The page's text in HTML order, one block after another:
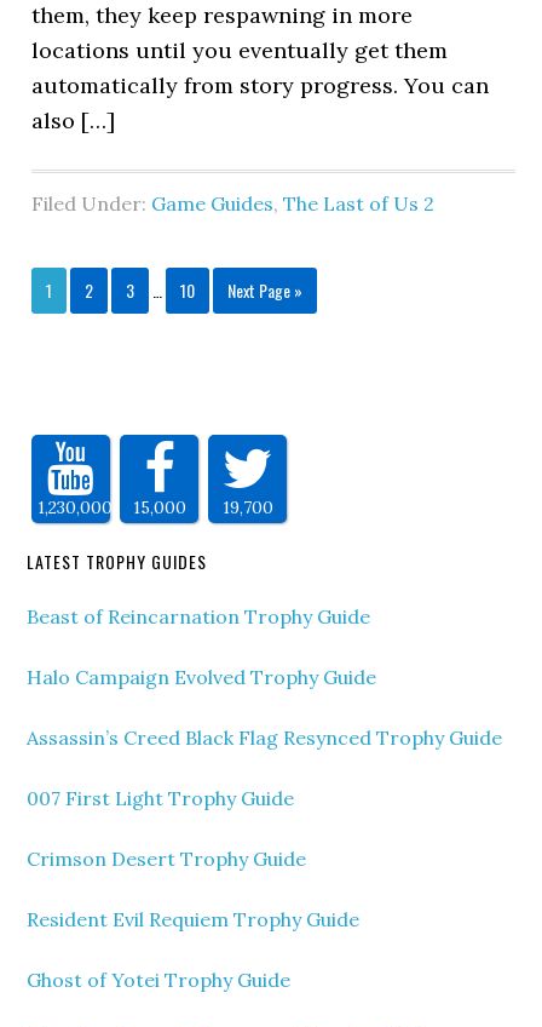
them, they keep respawning in more
locations until you eventually get them
automatically from story progress. You can
also […]
Filed Under: Game Guides,The Last of Us 2
1 2 3 10 Next Page »
1,230,000 15,000 19,700
LATEST TROPHY GUIDES
Beast of Reincarnation Trophy Guide
Halo Campaign Evolved Trophy Guide
Assassin’s Creed Black Flag Resynced Trophy Guide
007 First Light Trophy Guide
Crimson Desert Trophy Guide
Resident Evil Requiem Trophy Guide
Ghost of Yotei Trophy Guide